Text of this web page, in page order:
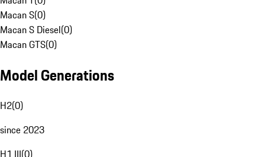
Macan S(0)
Macan S Diesel(0)
Macan GTS(0)
Model Generations
H2(0)
since 2023
H1 III(0)